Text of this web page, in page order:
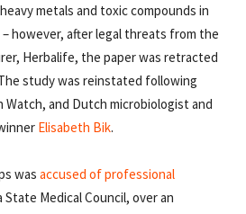
metals and toxic compounds in
however, after legal threats from the
Herbalife, the paper was retracted
study was reinstated following
and Dutch microbiologist and
Elisabeth Bik.
was accused of professional
State Medical Council, over an